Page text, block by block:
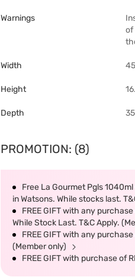
Warnings
of
Width
Height
Depth
PROMOTION: (8)
Free La Gourmet Pgls
in Watsons. While stocks last.
FREE GIFT with any
While Stock Last. T&C Apply.
FREE GIFT with any
(Member only)
FREE GIFT with purchase of